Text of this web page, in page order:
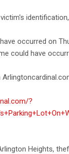
occurred on
could have
?
Heights,